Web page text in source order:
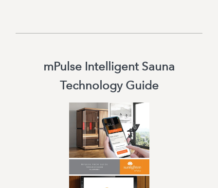
mPulse Intelligent Sauna
Technology Guide